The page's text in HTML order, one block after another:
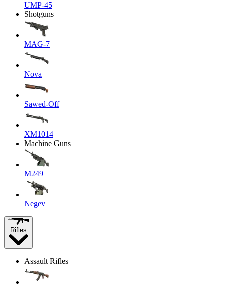
UMP-45
Shotguns
MAG-7
Nova
Sawed-Off
XM1014
Machine Guns
M249
Negev
Rifles
Assault Rifles